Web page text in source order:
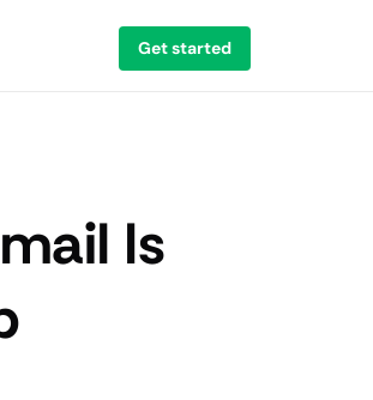
Get started
Is